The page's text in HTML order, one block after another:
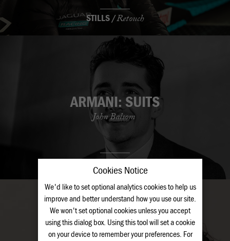
ARMANI: SUITS
John Balsom
STILLS /Retouch
STILLS /Retouch
Cookies Notice
We'd like to set optional analytics cookies to help us
improve and better understand how you use our site.
We won't set optional cookies unless you accept
using this dialog box. Using this tool will set a cookie
on your device to remember your preferences. For